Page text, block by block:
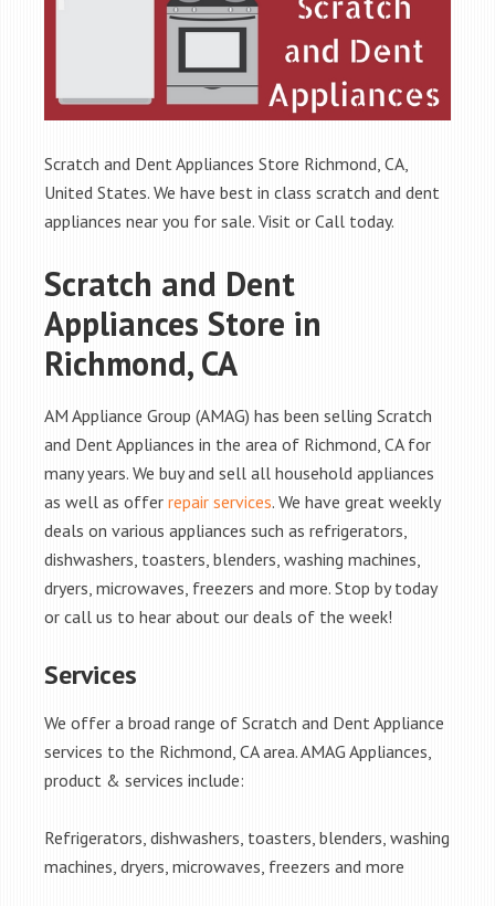
Scratch and Dent Appliances Store Richmond, CA,
United States. We have best in class scratch and dent
appliances near you for sale. Visit or Call today.
Scratch and Dent
Appliances Store in
Richmond, CA
AM Appliance Group (AMAG) has been selling Scratch
and Dent Appliances in the area of Richmond, CA for
many years. We buy and sell all household appliances
as well as offer repair services. We have great weekly
deals on various appliances such as refrigerators,
dishwashers, toasters, blenders, washing machines,
dryers, microwaves, freezers and more. Stop by today
or call us to hear about our deals of the week!
Services
We offer a broad range of Scratch and Dent Appliance
services to the Richmond, CA area. AMAG Appliances,
product & services include:
Refrigerators, dishwashers, toasters, blenders, washing
machines, dryers, microwaves, freezers and more